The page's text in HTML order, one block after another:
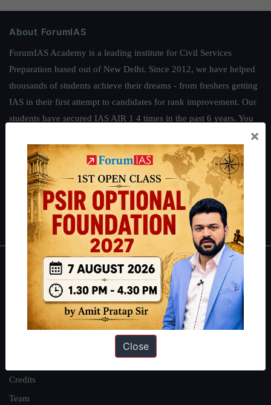
About ForumIAS
ForumIAS Academy is a leading institute for Civil Services
Preparation based out of New Delhi. Since 2012, we have helped
thousands of students achieve their dreams - from freshers getting
IAS in their first attempt to candidates for rank improvement. Our
students have secured IAS AIR 1 4 times in the past 6 years. You
.
Guides by ForumIAS
Polity|Environment |Economy|IFoS Preparation Guide
Crack
IAS in first Attempt| Interview Preparation Guide
About
About Us
Our Philosophy
Credits
Team
×
Close